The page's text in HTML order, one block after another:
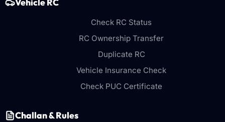
Check RC Status
RC Ownership Transfer
Duplicate RC
Vehicle Insurance Check
Check PUC Certificate
Challan & Rules